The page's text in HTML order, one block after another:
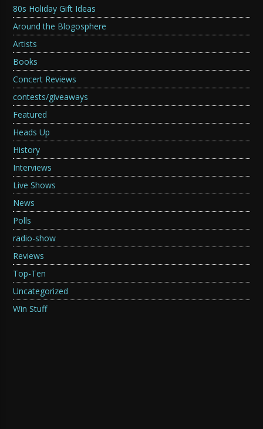
80s Holiday Gift Ideas
Around the Blogosphere
Artists
Books
Concert Reviews
contests/giveaways
Featured
Heads Up
History
Interviews
Live Shows
News
Polls
radio-show
Reviews
Top-Ten
Uncategorized
Win Stuff